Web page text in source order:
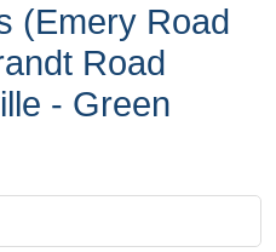
(Emery Road
Road
- Green